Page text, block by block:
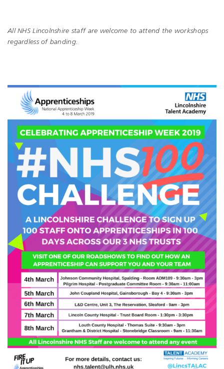
All NHS Lincolnshire staff are welcome to attend the workshops
regardless of banding.